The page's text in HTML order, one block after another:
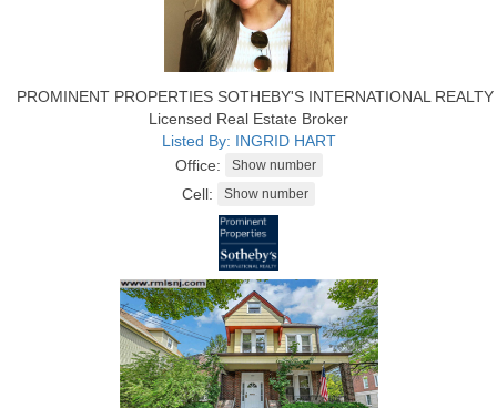
PROMINENT PROPERTIES SOTHEBY'S INTERNATIONAL REALTY
Licensed Real Estate Broker
Listed By: INGRID HART
Office:
Cell: